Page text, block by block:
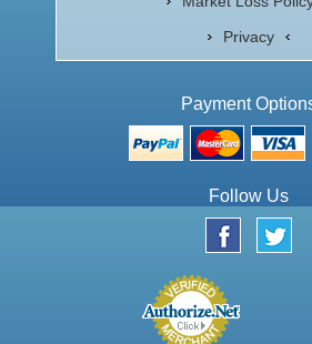
Privacy
Payment
Follow Us